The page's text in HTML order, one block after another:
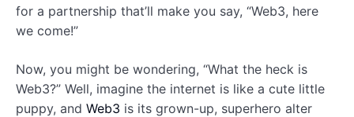
for a partnership that’ll make you say, “Web3, here
we come!”
Now, you might be wondering, “What the heck is
Web3?” Well, imagine the internet is like a cute little
puppy, and Web3 is its grown-up, superhero alter